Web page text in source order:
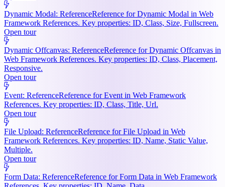
Dynamic Modal: ReferenceReference for Dynamic Modal in Web
Framework References. Key properties: ID, Class, Size, Fullscreen.
Open tour
Dynamic Offcanvas: ReferenceReference for Dynamic Offcanvas in
Web Framework References. Key properties: ID, Class, Placement,
Responsive.
Open tour
Event: ReferenceReference for Event in Web Framework
References. Key properties: ID, Class, Title, Url.
Open tour
File Upload: ReferenceReference for File Upload in Web
Framework References. Key properties: ID, Name, Static Value,
Multiple.
Open tour
Form Data: ReferenceReference for Form Data in Web Framework